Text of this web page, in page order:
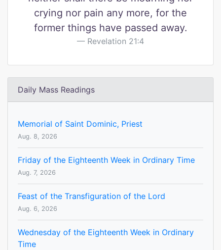
crying nor pain any more, for the
former things have passed away.
Revelation 21:4
Daily Mass Readings
Memorial of Saint Dominic, Priest
Aug. 8, 2026
Friday of the Eighteenth Week in Ordinary Time
Aug. 7, 2026
Feast of the Transfiguration of the Lord
Aug. 6, 2026
Wednesday of the Eighteenth Week in Ordinary
Time